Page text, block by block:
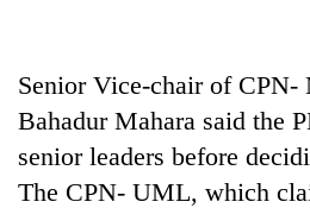
2026
USYC
cohort
Senior Vice-chair of CPN-
Bahadur Mahara said the
senior leaders before
The CPN- UML, which